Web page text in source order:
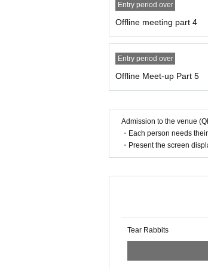
Entry period over
Offline meeting part 4
Entry period over
Offline Meet-up Part 5
Admission to the venue
・Each person needs
・Present the screen
Tear Rabbits